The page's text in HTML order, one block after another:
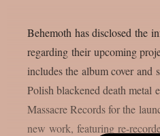
Behemoth has disclosed the
regarding their upcoming
includes the album cover and
Polish blackened death metal
Massacre Records for the
new work, featuring re-